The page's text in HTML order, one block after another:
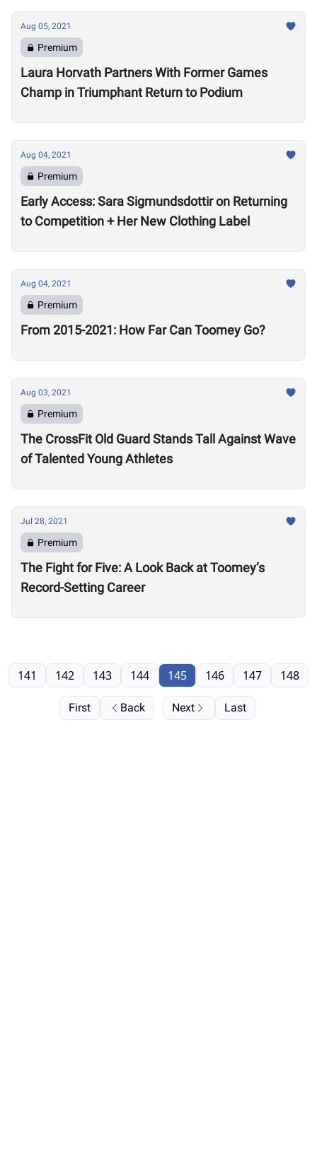
Aug 05, 2021
Premium
Laura Horvath Partners With Former Games
Champ in Triumphant Return to Podium
Aug 04, 2021
Premium
Early Access: Sara Sigmundsdottir on Returning
to Competition + Her New Clothing Label
Aug 04, 2021
Premium
From 2015-2021: How Far Can Toomey Go?
Aug 03, 2021
Premium
The CrossFit Old Guard Stands Tall Against Wave
of Talented Young Athletes
Jul 28, 2021
Premium
The Fight for Five: A Look Back at Toomey’s
Record-Setting Career
First Back
141 142 143 144 145 146 147 148
Next Last